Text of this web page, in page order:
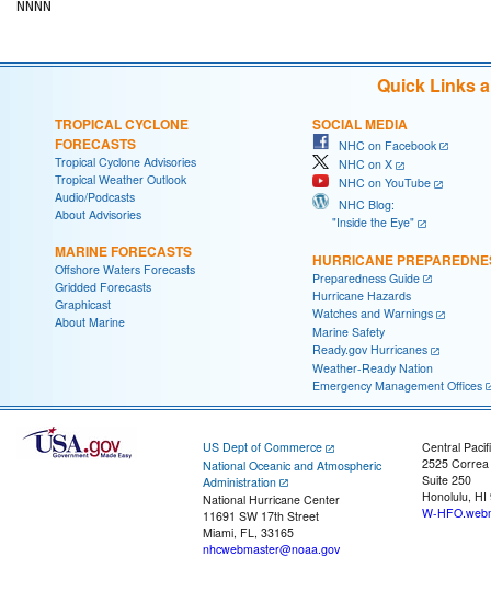
Quick Links
TROPICAL CYCLONE
FORECASTS
Tropical Cyclone Advisories
Tropical Weather Outlook
Audio/Podcasts
About Advisories
MARINE FORECASTS
Offshore Waters Forecasts
Gridded Forecasts
Graphicast
About Marine
SOCIAL MEDIA
NHC on Facebook
NHC on X
NHC on YouTube
NHC Blog:
"Inside the Eye"
HURRICANE
Preparedness Guide
Hurricane Hazards
Watches and Warnings
Marine Safety
Ready.gov Hurricanes
Weather-Ready Nation
Emergency Management Offices
US Dept of Commerce
National Oceanic and Atmospheric
Administration
National Hurricane Center
11691 SW 17th Street
Miami, FL, 33165
nhcwebmaster@noaa.gov
Central
2525
Suite 250
Honolulu, HI
W-